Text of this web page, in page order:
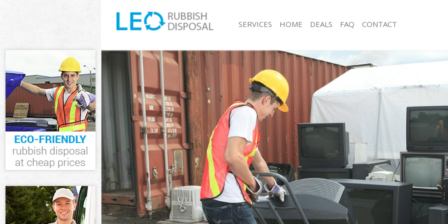
SERVICES
White Goods Disposal Lewisham Greenwich
Junk Clearance Lewisham Greenwich
Waste Clearance Lewisham Greenwich
Kitchen Bathroom Waste Disposal Lewisham
Greenwich
Sofa Bed Removal Disposal Lewisham Greenwich
Bulky Waste Collection Lewisham Greenwich
Rubbish Clearance Lewisham Greenwich
Waste Disposal Lewisham Greenwich
Waste Collection Lewisham Greenwich
Junk Disposal Lewisham Greenwich
Disposal Lewisham Greenwich
TV Recycling Disposal Lewisham Greenwich
Refuse Removal Lewisham Greenwich
Junk Collection Lewisham Greenwich
Loft Clearance Lewisham Greenwich
Rubbish Collection Lewisham
Refuse Collection Lewisham
Waste Disposal Company
Waste Removal Lewisham Greenwich
Junk Removal Lewisham Greenwich
Rubbish Disposal Lewisham
Rubbish Removal Services
Rubbish Clearance Services
Refuse Disposal Lewisham
HOME DEALS FAQ CONTACT